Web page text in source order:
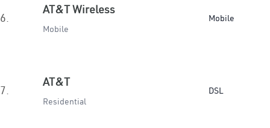
6.
AT&T Wireless
Mobile
Mobile
7.
AT&T
Residential
DSL